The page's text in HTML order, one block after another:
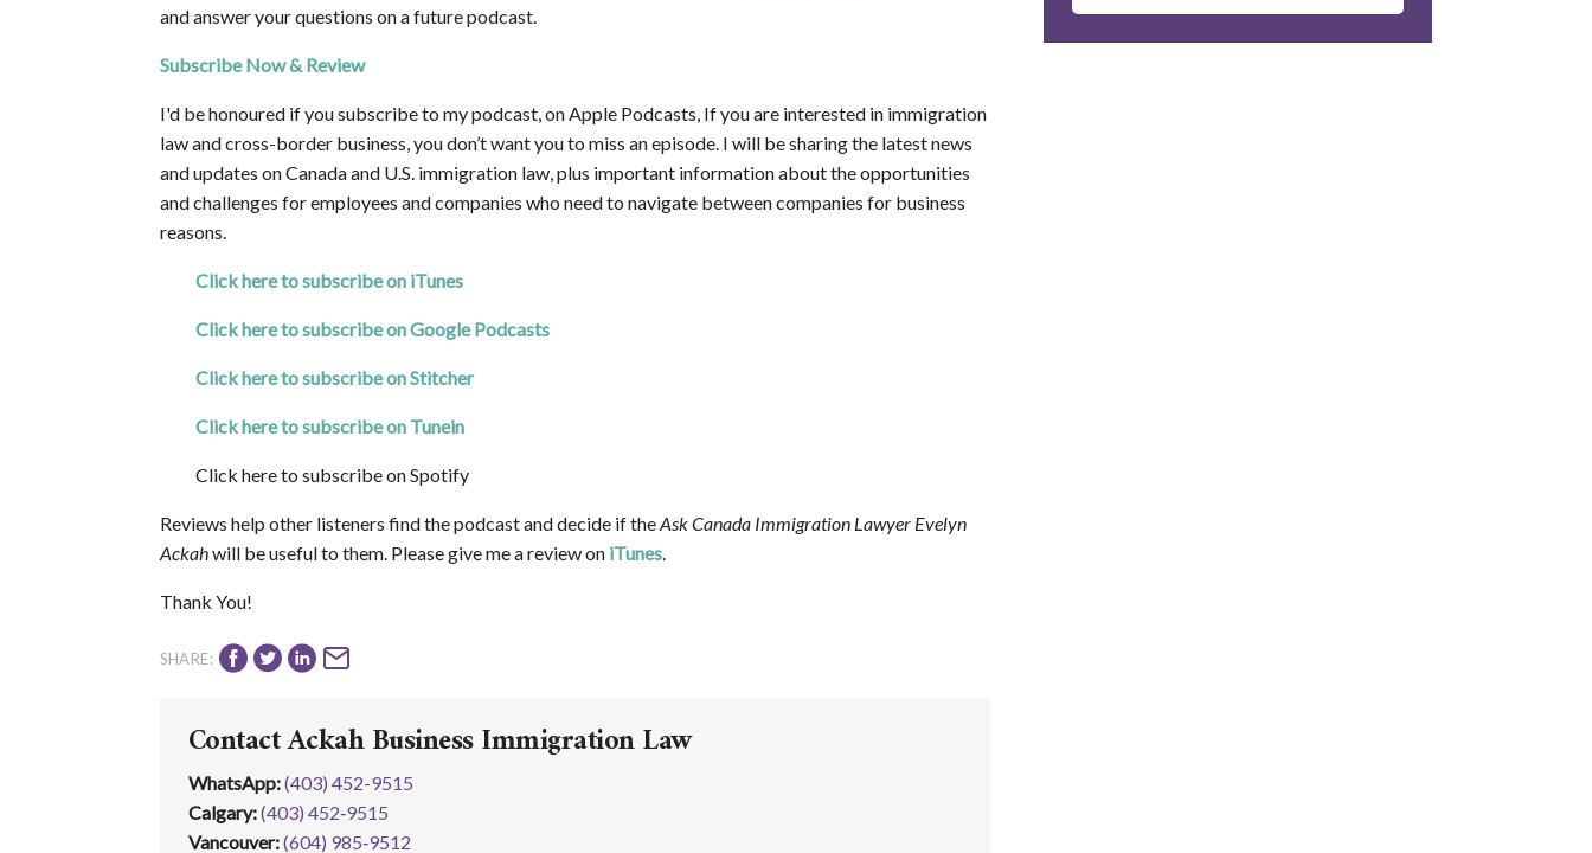
and answer your questions on a future podcast.
Subscribe Now & Review
I'd be honoured if you subscribe to my podcast, on Apple Podcasts, If you are interested in immigration
law and cross-border business, you don’t want you to miss an episode. I will be sharing the latest news
and updates on Canada and U.S. immigration law, plus important information about the opportunities
and challenges for employees and companies who need to navigate between companies for business
reasons.
Click here to subscribe on iTunes
Click here to subscribe on Google Podcasts
Click here to subscribe on Stitcher
Click here to subscribe on Tunein
Click here to subscribe on Spotify
Reviews help other listeners find the podcast and decide if theAsk Canada Immigration Lawyer Evelyn
Ackahwill be useful to them. Please give me a review on iTunes.
Thank You!
SHARE:
Contact Ackah Business Immigration Law
WhatsApp:(403) 452-9515
Calgary:(403) 452‑9515
Vancouver:(604) 985‑9512